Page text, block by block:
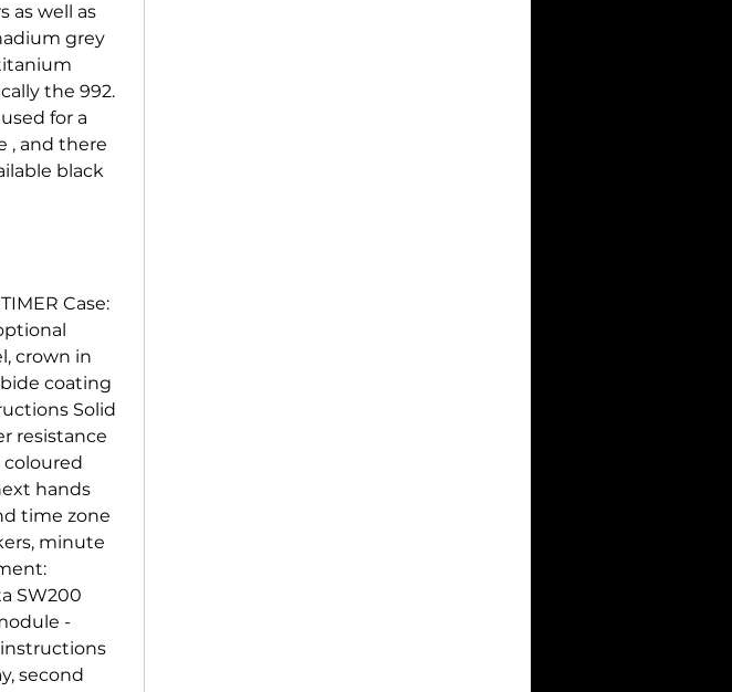
as well as
grey
the 992.
for a
, and there
black
Case:
crown in
coating
Solid
resistance
coloured
hands
time zone
minute
SW200
-
second